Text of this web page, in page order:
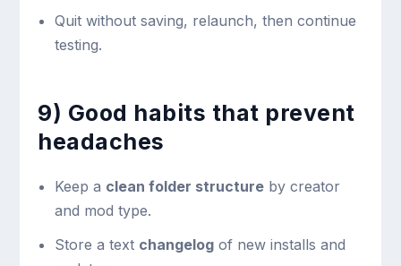
Quit without saving, relaunch, then continue
testing.
9) Good habits that prevent
headaches
Keep a clean folder structureby creator
and mod type.
Store a text changelogof new installs and